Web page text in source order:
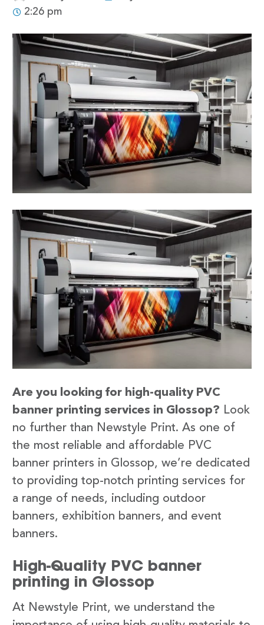
2:26 pm
Are you looking for high-quality PVC
banner printing services in Glossop? Look
no further than Newstyle Print. As one of
the most reliable and affordable PVC
banner printers in Glossop, we’re dedicated
to providing top-notch printing services for
a range of needs, including outdoor
banners, exhibition banners, and event
banners.
High-Quality PVC banner
printing in Glossop
At Newstyle Print, we understand the